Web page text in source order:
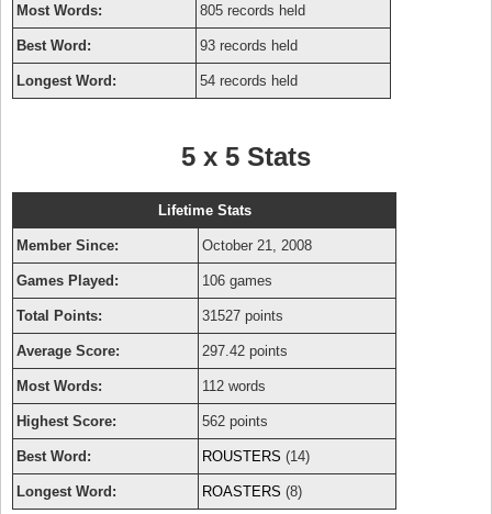
Most Words: 805 records held
Best Word: 93 records held
Longest Word: 54 records held
5 x 5 Stats
Lifetime Stats
Member Since: October 21, 2008
Games Played: 106 games
Total Points: 31527 points
Average Score: 297.42 points
Most Words: 112 words
Highest Score: 562 points
Best Word: ROUSTERS (14)
Longest Word: ROASTERS (8)